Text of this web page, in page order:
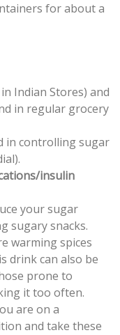
for about a
Indian Stores) and
in regular grocery
in controlling sugar
insulin
your sugar
sugary snacks.
warming spices
drink can also be
prone to
it too often.
are on a
and take these